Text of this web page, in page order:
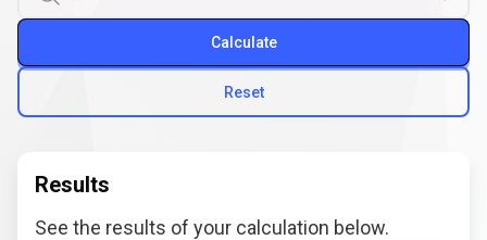
Reset
Calculate
Results
See the results of your calculation below.